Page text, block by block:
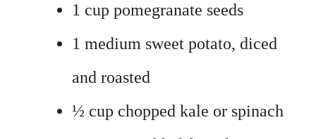
1 cup pomegranate seeds
1 medium sweet potato, diced
and roasted
½ cup chopped kale or spinach